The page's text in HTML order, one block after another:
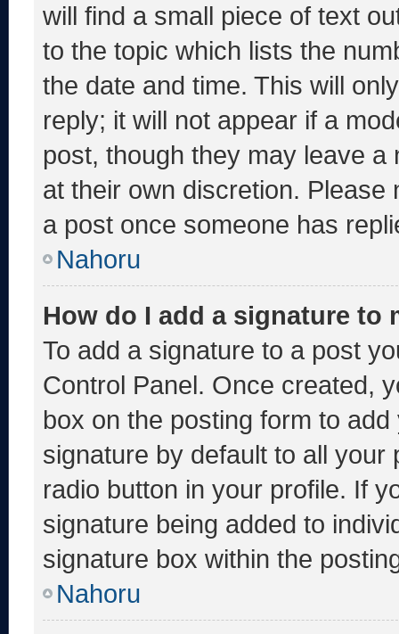
will find a small piece of text
to the topic which lists the
the date and time. This will
reply; it will not appear if a
post, though they may leave a
at their own discretion.
a post once someone has
Nahoru
How do I add a signature to
To add a signature to a post
Control Panel. Once created,
box on the posting form to
signature by default to all
radio button in your profile. If
signature being added to
signature box within the
Nahoru